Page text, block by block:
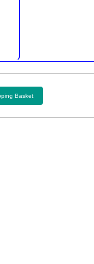
Basket